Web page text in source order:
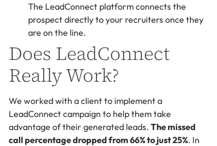
The LeadConnect platform connects the
prospect directly to your recruiters once they
are on the line.
Does LeadConnect
Really Work?
We worked with a client to implement a
LeadConnect campaign to help them take
advantage of their generated leads. The missed
call percentage dropped from 66% to just 25%. In